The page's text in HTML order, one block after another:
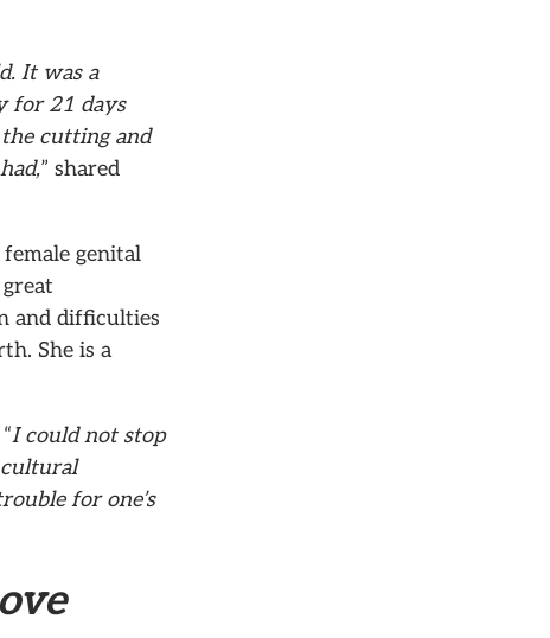
It was a
for 21 days
cutting and
” shared
genital
and difficulties
She is a
I could not stop
for one’s